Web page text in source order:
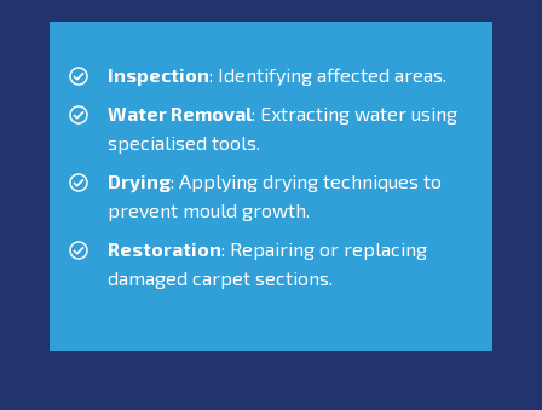
Inspection: Identifying affected areas.
Water Removal: Extracting water using
specialised tools.
Drying: Applying drying techniques to
prevent mould growth.
Restoration: Repairing or replacing
damaged carpet sections.